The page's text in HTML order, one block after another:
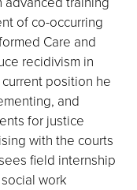
of co-occurring
Care and
recidivism in
position he
and
for justice
with the courts
field internship
work